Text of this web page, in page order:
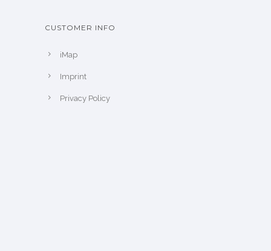
CUSTOMER INFO
iMap
Imprint
Privacy Policy